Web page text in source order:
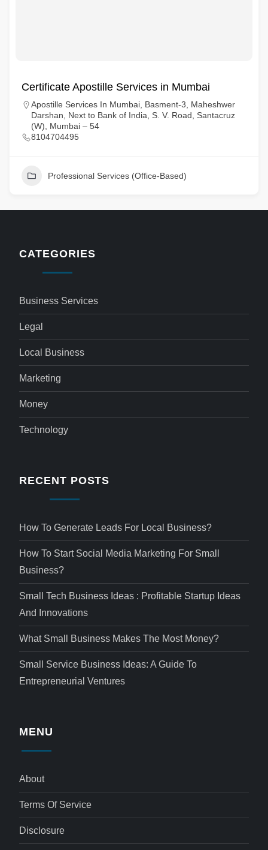
Certificate Apostille Services in Mumbai
Apostille Services In Mumbai, Basment-3, Maheshwer
Darshan, Next to Bank of India, S. V. Road, Santacruz
(W), Mumbai – 54
8104704495
Professional Services (Office-Based)
CATEGORIES
Business Services
Legal
Local Business
Marketing
Money
Technology
RECENT POSTS
How To Generate Leads For Local Business?
How To Start Social Media Marketing For Small
Business?
Small Tech Business Ideas : Profitable Startup Ideas
And Innovations
What Small Business Makes The Most Money?
Small Service Business Ideas: A Guide To
Entrepreneurial Ventures
MENU
About
Terms Of Service
Disclosure